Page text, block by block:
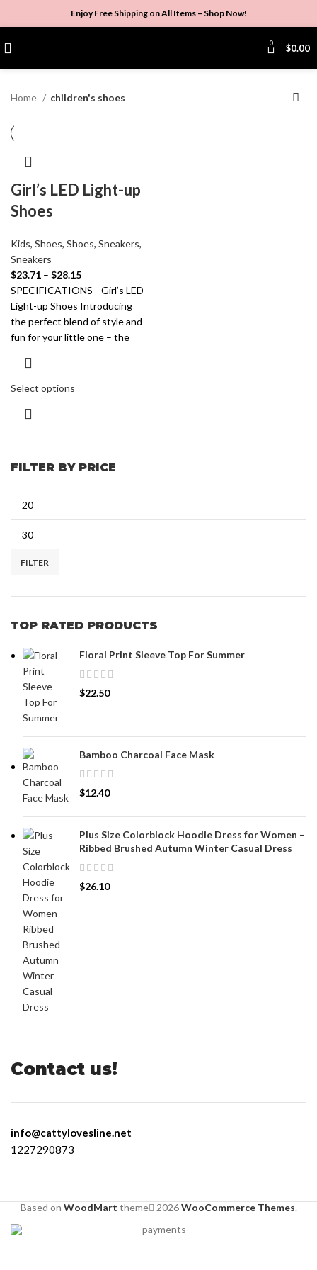
Enjoy Free Shipping on All Items – Shop Now!
0 $0.00
FILTER BY PRICE
FILTER
TOP RATED PRODUCTS
Floral Print Sleeve Top For Summer
$22.50
Bamboo Charcoal Face Mask
$12.40
Plus Size Colorblock Hoodie Dress for Women –
Ribbed Brushed Autumn Winter Casual Dress
$26.10
Home children's shoes
Girl’s LED Light-up
Shoes
Kids, Shoes, Shoes, Sneakers,
Sneakers
$23.71 – $28.15
SPECIFICATIONS Girl’s LED
Light-up Shoes Introducing
the perfect blend of style and
fun for your little one – the
Select options
Contact us!
info@cattylovesline.net
1227290873
Based on WoodMart theme 2026WooCommerce Themes.